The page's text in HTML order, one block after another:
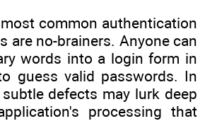
common authentication
are no-brainers. Anyone can
words into a login form in
guess valid passwords. In
defects may lurk deep
processing that